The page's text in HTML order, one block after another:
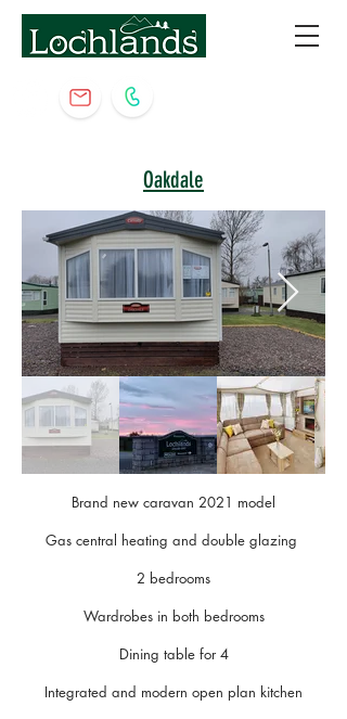
Oakdale
Brand new caravan 2021 model
Gas central heating and double glazing
2 bedrooms
Wardrobes in both bedrooms
Dining table for 4
Integrated and modern open plan kitchen